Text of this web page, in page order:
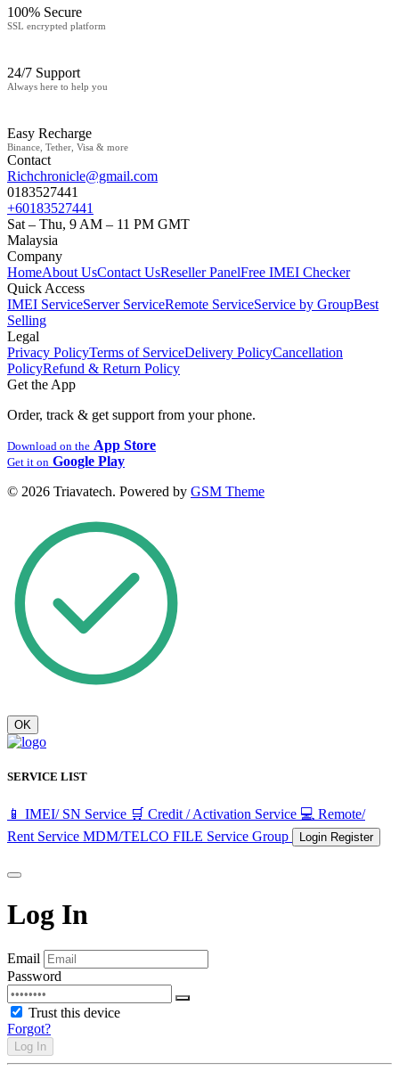
100% Secure
SSL encrypted platform
24/7 Support
Always here to help you
Easy Recharge
Binance, Tether, Visa & more
Contact
Richchronicle@gmail.com
0183527441
+60183527441
Sat – Thu, 9 AM – 11 PM GMT
Malaysia
Company
HomeAbout UsContact UsReseller PanelFree IMEI Checker
Quick Access
IMEI ServiceServer ServiceRemote ServiceService by GroupBest
Selling
Legal
Privacy PolicyTerms of ServiceDelivery PolicyCancellation
PolicyRefund & Return Policy
Get the App
Order, track & get support from your phone.
Download on the App Store
Get it on Google Play
© 2026 Triavatech. Powered by GSM Theme
OK
SERVICE LIST
📱 IMEI/ SN Service 🛒 Credit / Activation Service 💻 Remote/
Rent Service MDM/TELCO FILE Service Group Login Register
Log In
Email
Password
Trust this device
Forgot?
Log In